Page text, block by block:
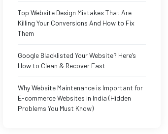
Top Website Design Mistakes That Are
Killing Your Conversions And How to Fix
Them
Google Blacklisted Your Website? Here’s
How to Clean & Recover Fast
Why Website Maintenance is Important for
E-commerce Websites in India (Hidden
Problems You Must Know)